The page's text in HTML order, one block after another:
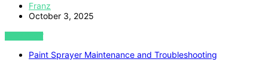
Franz
October 3, 2025
VIEW POST
Paint Sprayer Maintenance and Troubleshooting